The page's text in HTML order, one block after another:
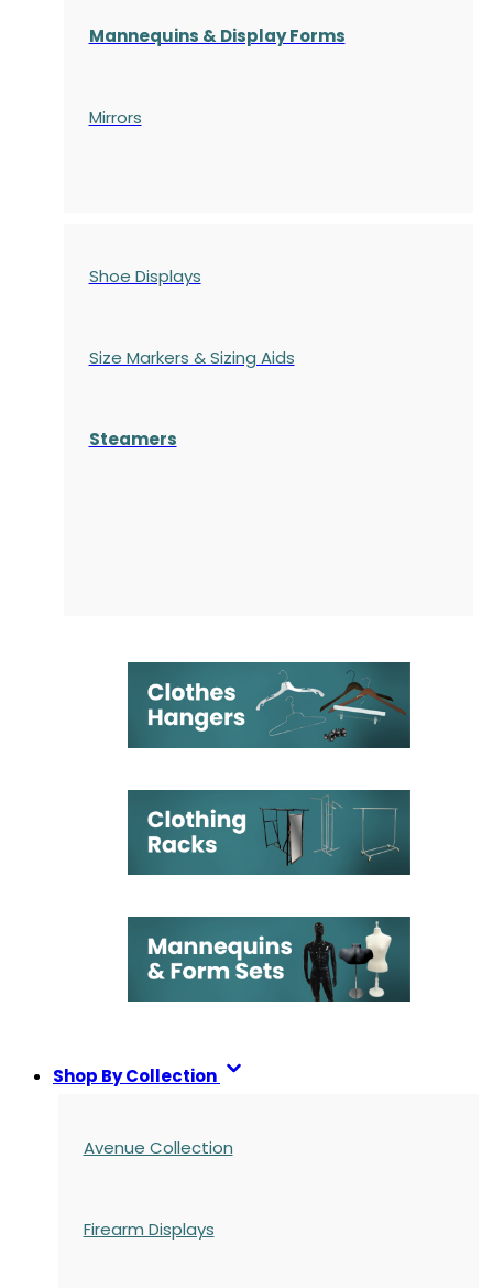
Mannequins & Display Forms
Mirrors
Shoe Displays
Size Markers & Sizing Aids
Steamers
Shop By Collection
Avenue Collection
Firearm Displays